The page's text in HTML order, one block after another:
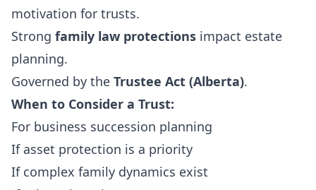
motivation for trusts.
Strong family law protections impact estate
planning.
Governed by the Trustee Act (Alberta).
When to Consider a Trust:
For business succession planning
If asset protection is a priority
If complex family dynamics exist